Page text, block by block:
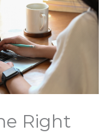
Right